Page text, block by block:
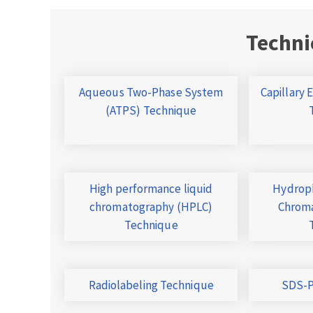
Aqueous Two-Phase System
(ATPS) Technique
Capillary
High performance liquid
chromatography (HPLC)
Technique
Radiolabeling Technique SDS-